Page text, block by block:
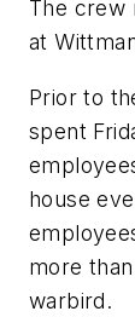
The crew
at
Prior to
spent
house
more
warbird.